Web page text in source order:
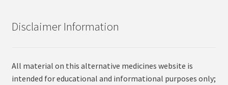
Disclaimer Information
All material on this alternative medicines website is
intended for educational and informational purposes only;